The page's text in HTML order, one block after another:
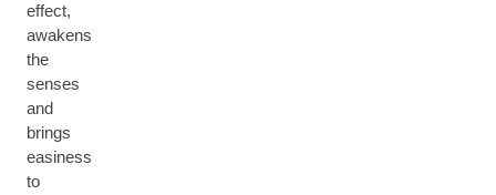
effect,
awakens
the
senses
and
brings
easiness
to